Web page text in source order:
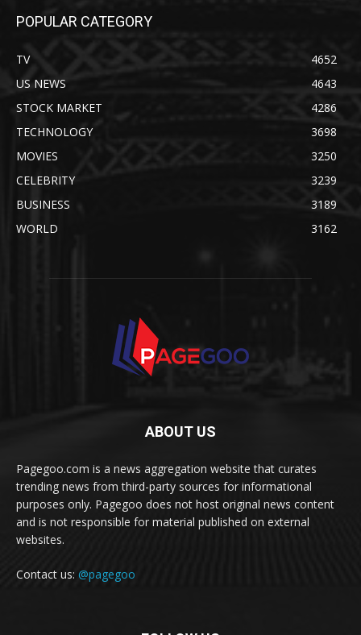
POPULAR CATEGORY
TV
4652
US NEWS
4643
STOCK MARKET
4286
TECHNOLOGY
3698
MOVIES
3250
CELEBRITY
3239
BUSINESS
3189
WORLD
3162
ABOUT US
Pagegoo.com is a news aggregation website that curates
trending news from third-party sources for informational
purposes only. Pagegoo does not host original news content
and is not responsible for material published on external
websites.
Contact us: @pagegoo